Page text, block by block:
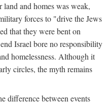
land and homes was weak,
forces to "drive the Jews
that they were bent on
Israel bore no responsibility
homelessness. Although it
circles, the myth remains
difference between events